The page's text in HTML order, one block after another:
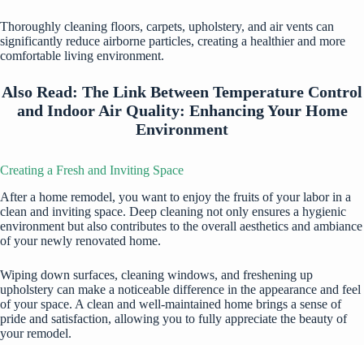
Thoroughly cleaning floors, carpets, upholstery, and air vents can
significantly reduce airborne particles, creating a healthier and more
comfortable living environment.
Also Read: The Link Between Temperature Control
and Indoor Air Quality: Enhancing Your Home
Environment
Creating a Fresh and Inviting Space
After a home remodel, you want to enjoy the fruits of your labor in a
clean and inviting space. Deep cleaning not only ensures a hygienic
environment but also contributes to the overall aesthetics and ambiance
of your newly renovated home.
Wiping down surfaces, cleaning windows, and freshening up
upholstery can make a noticeable difference in the appearance and feel
of your space. A clean and well-maintained home brings a sense of
pride and satisfaction, allowing you to fully appreciate the beauty of
your remodel.